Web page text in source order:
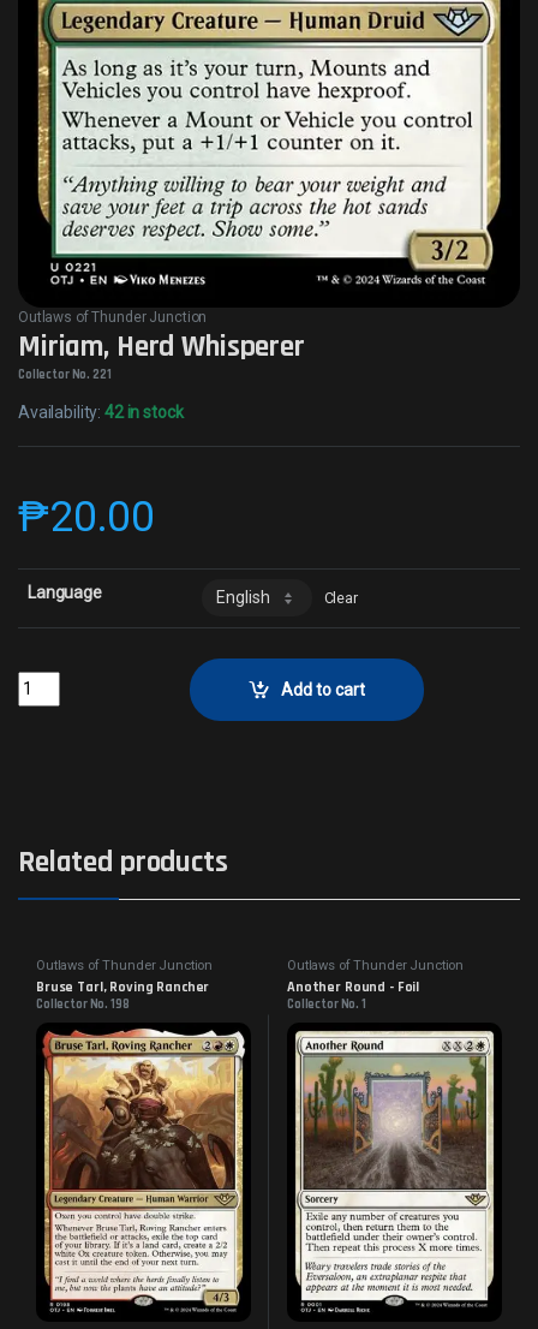
Outlaws of Thunder Junction
Miriam, Herd Whisperer
Collector No. 221
Availability:42 in stock
₱20.00
Language Clear
Miriam, Herd WhispererCollector No. 221 quantity
Add to cart
Related products
Outlaws of Thunder Junction
Bruse Tarl, Roving Rancher
Collector No. 198
Outlaws of Thunder Junction
Another Round - Foil
Collector No. 1